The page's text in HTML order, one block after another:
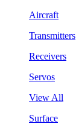
Aircraft
Transmitters
Receivers
Servos
View All
Surface